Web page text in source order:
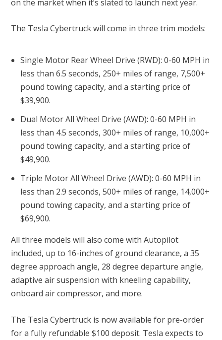
on the market when it’s slated to launch next year.
The Tesla Cybertruck will come in three trim models:
Single Motor Rear Wheel Drive (RWD): 0-60 MPH in
less than 6.5 seconds, 250+ miles of range, 7,500+
pound towing capacity, and a starting price of
$39,900.
Dual Motor All Wheel Drive (AWD): 0-60 MPH in
less than 4.5 seconds, 300+ miles of range, 10,000+
pound towing capacity, and a starting price of
$49,900.
Triple Motor All Wheel Drive (AWD): 0-60 MPH in
less than 2.9 seconds, 500+ miles of range, 14,000+
pound towing capacity, and a starting price of
$69,900.
All three models will also come with Autopilot
included, up to 16-inches of ground clearance, a 35
degree approach angle, 28 degree departure angle,
adaptive air suspension with kneeling capability,
onboard air compressor, and more.
The Tesla Cybertruck is now available for pre-order
for a fully refundable $100 deposit. Tesla expects to